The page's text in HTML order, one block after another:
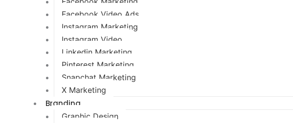
Facebook Video Ads
Instagram Marketing
Instagram Video
Linkedin Marketing
Pinterest Marketing
Snapchat Marketing
X Marketing
Branding
Graphic Design